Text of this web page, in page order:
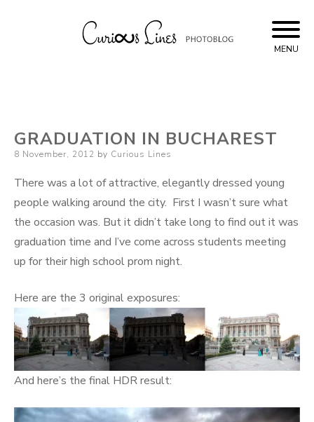
to
content
MENU
GRADUATION IN BUCHAREST
Posted
8 November, 2012 by Curious Lines
There was a lot of attractive, elegantly dressed young
people walking around the city. First I wasn’t sure what
the occasion was. But it didn’t take long to find out it was
graduation time and I’ve come across students meeting
up for their high school prom night.
Here are the 3 original exposures:
And here’s the final HDR result: